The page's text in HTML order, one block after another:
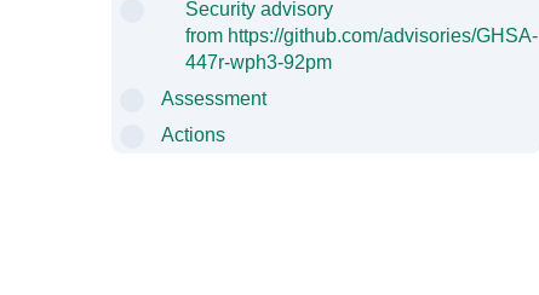
Security advisory
from https://github.com/advisories/GHSA-
447r-wph3-92pm
Assessment
Actions